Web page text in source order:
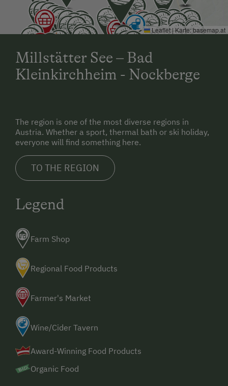
Leaflet | Karte:basemap.at
Millstätter See – Bad
Kleinkirchheim - Nockberge
The region is one of the most diverse regions in
Austria. Whether a sport, thermal bath or ski holiday,
everyone will find something here.
TO THE REGION
Legend
Farm Shop
Regional Food Products
Farmer's Market
Wine/Cider Tavern
Award-Winning Food Products
Organic Food